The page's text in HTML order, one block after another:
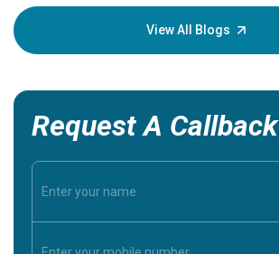
View All Blogs
Request A Callback